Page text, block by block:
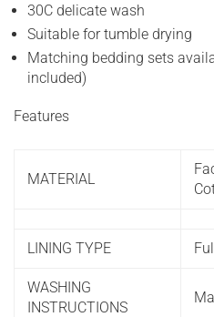
30C delicate wash
Suitable for tumble drying
Matching bedding sets
included)
Features
MATERIAL
LINING TYPE
WASHING
INSTRUCTIONS